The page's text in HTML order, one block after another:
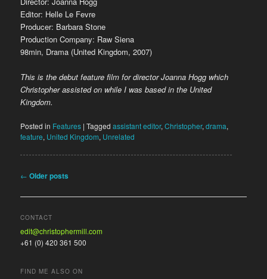
Editor: Helle Le Fevre
Producer: Barbara Stone
Production Company: Raw Siena
98min, Drama (United Kingdom, 2007)
This is the debut feature film for director Joanna Hogg which
Christopher assisted on while I was based in the United
Kingdom.
Posted in Features |Tagged assistant editor,Christopher,drama,
feature, United Kingdom, Unrelated
Post navigation
← Older posts
CONTACT
edit@christophermill.com
+61 (0) 420 361 500
FIND ME ALSO ON